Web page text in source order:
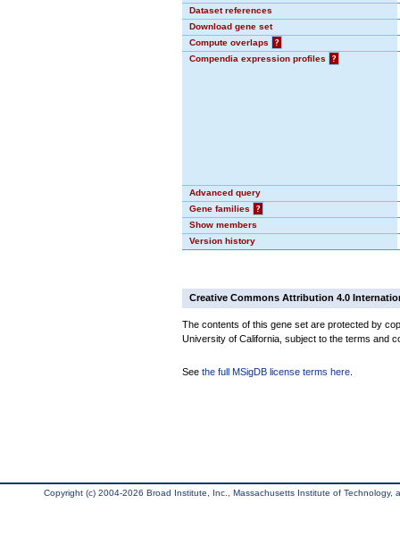
Dataset references
Download gene set
Compute overlaps
?
Compendia expression profiles
?
Advanced query
Gene families
?
Show members
Version history
Creative Commons Attribution 4.0
The contents of this gene set are protected by
University of California, subject to the terms and
See the full MSigDB license terms here
Copyright (c) 2004-2026 Broad Institute, Inc., Massachusetts Institute of Technology,